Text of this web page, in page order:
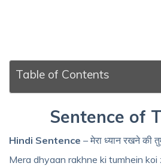
Table of Contents
Sentence of
Hindi Sentence – मेरा ध्यान रखने की
Mera dhyaan rakhne ki tumhein koi